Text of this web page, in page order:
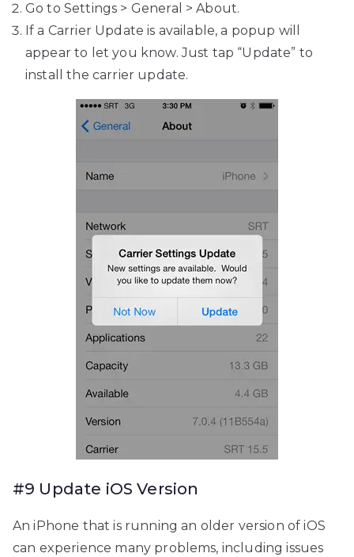
Go to Settings > General > About.
If a Carrier Update is available, a popup will
appear to let you know. Just tap “Update” to
install the carrier update.
#9 Update iOS Version
An iPhone that is running an older version of iOS
can experience many problems, including issues